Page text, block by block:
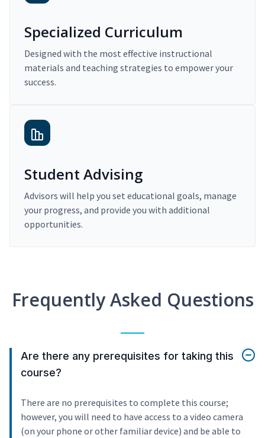
Specialized Curriculum
Designed with the most effective instructional
materials and teaching strategies to empower your
success.
Student Advising
Advisors will help you set educational goals, manage
your progress, and provide you with additional
opportunities.
Frequently Asked Questions
Are there any prerequisites for taking this
course?
There are no prerequisites to complete this course;
however, you will need to have access to a video camera
(on your phone or other familiar device) and be able to